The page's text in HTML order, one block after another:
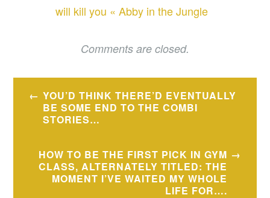
will kill you « Abby in the Jungle
Comments are closed.
Post
navigation
YOU’D THINK THERE’D EVENTUALLY
BE SOME END TO THE COMBI
STORIES…
HOW TO BE THE FIRST PICK IN GYM
CLASS, ALTERNATELY TITLED: THE
MOMENT I’VE WAITED MY WHOLE
LIFE FOR….